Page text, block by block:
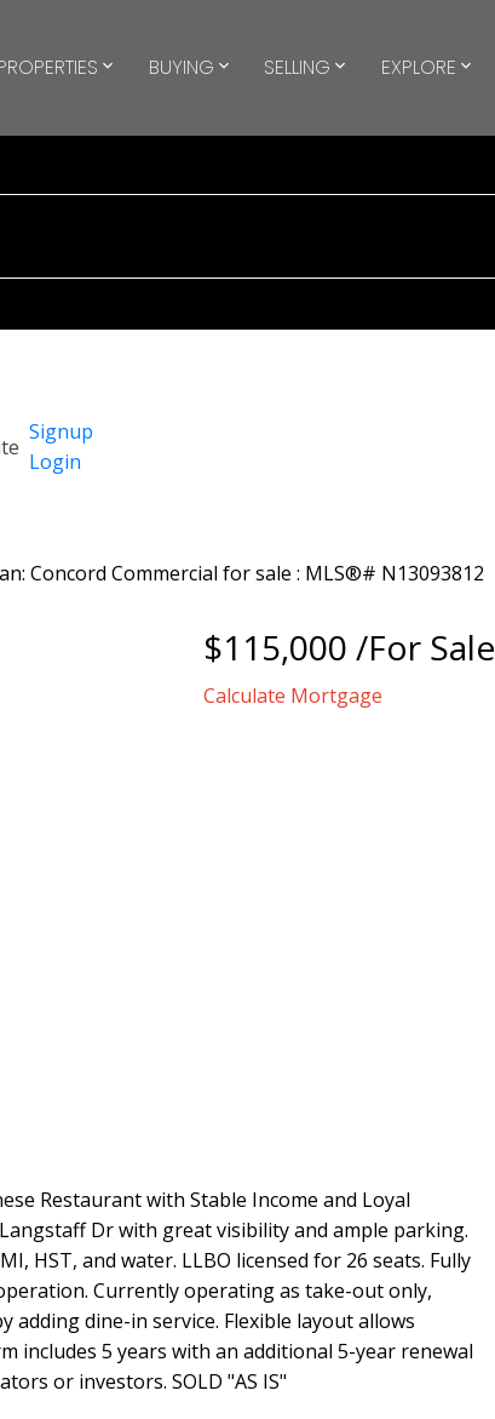
BUYING SELLING EXPLORE
Signup
Login
$115,000 /For Sale
Calculate Mortgage
Restaurant with Stable Income and Loyal
Dr with great visibility and ample parking.
HST, and water. LLBO licensed for 26 seats. Fully
Currently operating as take-out only,
dine-in service. Flexible layout allows
includes 5 years with an additional 5-year renewal
or investors. SOLD "AS IS"